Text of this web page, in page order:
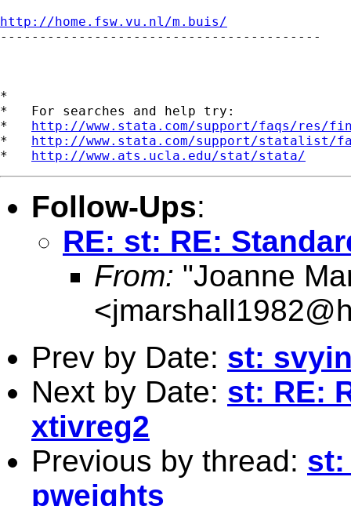
http://home.fsw.vu.nl/m.buis/
-----------------------------------------
*
*   For searches and help try:
* http://www.stata.com/support/faqs/res/
* http://www.stata.com/support/statalist/
* http://www.ats.ucla.edu/stat/stata/
Follow-Ups:
RE: st: RE:
From: "Joanne
<
Prev by Date: st:
Next by Date: st: RE:
xtivreg2
Previous by thread: st:
pweights